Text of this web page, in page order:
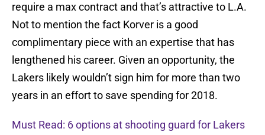
require a max contract and that’s attractive to L.A.
Not to mention the fact Korver is a good
complimentary piece with an expertise that has
lengthened his career. Given an opportunity, the
Lakers likely wouldn’t sign him for more than two
years in an effort to save spending for 2018.
Must Read: 6 options at shooting guard for Lakers